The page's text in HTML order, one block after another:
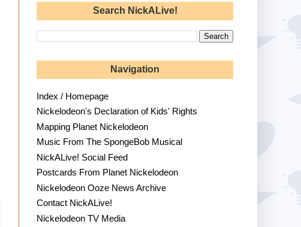
Search NickALive!
Navigation
Index / Homepage
Nickelodeon's Declaration of Kids' Rights
Mapping Planet Nickelodeon
Music From The SpongeBob Musical
NickALive! Social Feed
Postcards From Planet Nickelodeon
Nickelodeon Ooze News Archive
Contact NickALive!
Nickelodeon TV Media